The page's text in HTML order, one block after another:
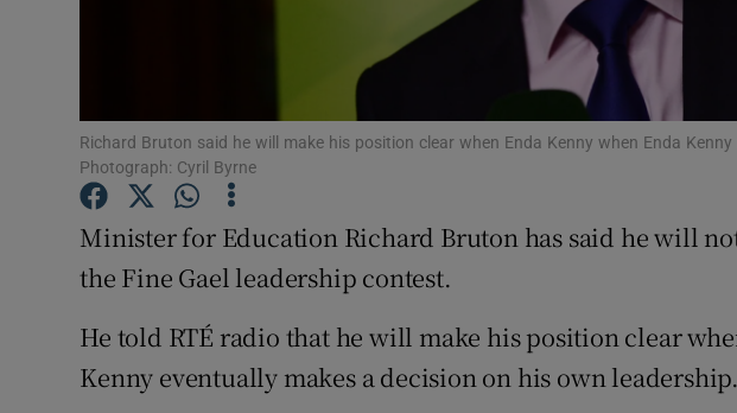
Family NoticesOpens in new
Subscriber Rewards
Newsletters
Richard Bruton said he will make his position clear when Enda Kenny when Enda Kenny
Photograph: Cyril Byrne
Minister for Education Richard Bruton has said he will
the Fine Gael leadership contest.
He told RTÉ radio that he will make his position clear
Kenny eventually makes a decision on his own leadership.